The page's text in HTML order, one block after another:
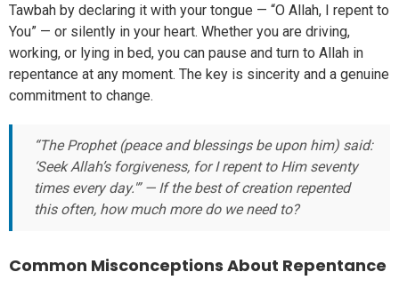
Tawbah by declaring it with your tongue — “O Allah, I repent to
You” — or silently in your heart. Whether you are driving,
working, or lying in bed, you can pause and turn to Allah in
repentance at any moment. The key is sincerity and a genuine
commitment to change.
“The Prophet (peace and blessings be upon him) said:
‘Seek Allah’s forgiveness, for I repent to Him seventy
times every day.'” — If the best of creation repented
this often, how much more do we need to?
Common Misconceptions About Repentance